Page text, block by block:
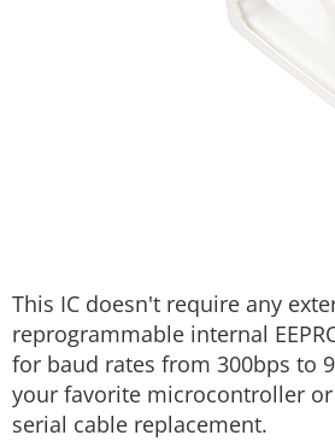
This IC doesn't require any
reprogrammable internal
for baud rates from 300bps to
your favorite microcontroller
serial cable replacement.